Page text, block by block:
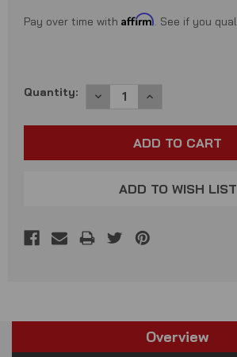
Pay over time with Affirm. See if you
Current
Quantity: DECREASE
QUANTITY:
INCREASE
QUANTITY:
ADD TO WISH LIST
Overview